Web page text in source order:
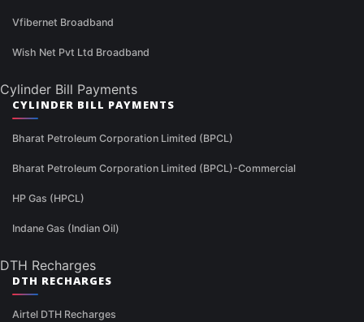
Vfibernet Broadband
Wish Net Pvt Ltd Broadband
Cylinder Bill Payments
CYLINDER BILL PAYMENTS
Bharat Petroleum Corporation Limited (BPCL)
Bharat Petroleum Corporation Limited (BPCL)-Commercial
HP Gas (HPCL)
Indane Gas (Indian Oil)
DTH Recharges
DTH RECHARGES
Airtel DTH Recharges